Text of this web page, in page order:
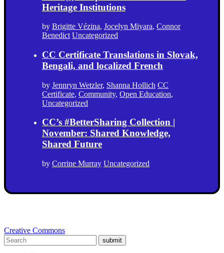
Heritage Institutions
by Brigitte Vézina, Jocelyn Miyara, Connor
Benedict Uncategorized
CC Certificate Translations in Slovak,
Bengali, and localized French
by Jennryn Wetzler, Shanna Hollich CC
Certificate, Community, Open Education,
Uncategorized
CC’s #BetterSharing Collection |
November: Shared Knowledge,
Shared Future
by Corrine Murray Uncategorized
Creative Commons
submit